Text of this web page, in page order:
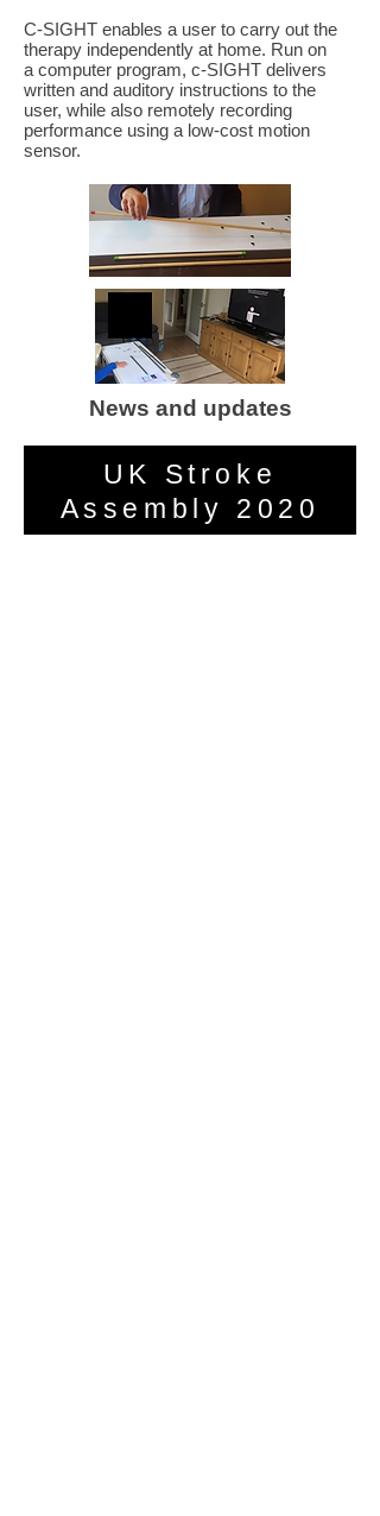
C-SIGHT enables a user to carry out the
therapy independently at home. Run on
a computer program, c-SIGHT delivers
written and auditory instructions to the
user, while also remotely recording
performance using a low-cost motion
sensor.
News and updates
UK Stroke
Assembly 2020